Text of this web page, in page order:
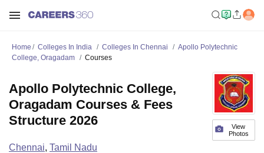
Home Colleges In India Colleges In Chennai
Apollo Polytechnic
College, Oragadam
Courses
View
Photos
Apollo Polytechnic College,
Oragadam Courses & Fees
Structure 2026
Chennai, Tamil Nadu